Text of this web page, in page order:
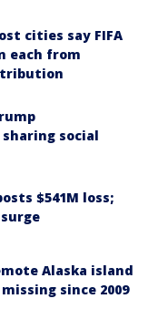
cities say FIFA
each from
social
$541M loss;
Alaska island
since 2009